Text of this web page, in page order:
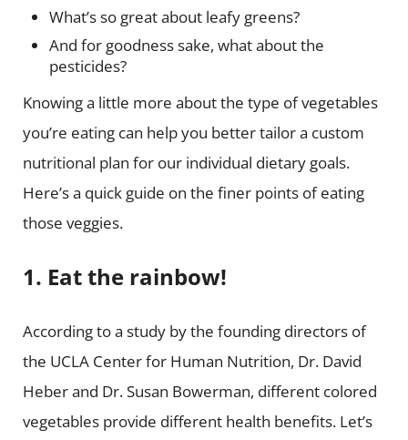
What’s so great about leafy greens?
And for goodness sake, what about the
pesticides?
Knowing a little more about the type of vegetables
you’re eating can help you better tailor a custom
nutritional plan for our individual dietary goals.
Here’s a quick guide on the finer points of eating
those veggies.
1. Eat the rainbow!
According to a study by the founding directors of
the UCLA Center for Human Nutrition, Dr. David
Heber and Dr. Susan Bowerman, different colored
vegetables provide different health benefits. Let’s